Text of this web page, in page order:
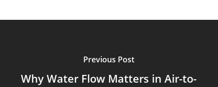
Previous Post
Why Water Flow Matters in Air-to-